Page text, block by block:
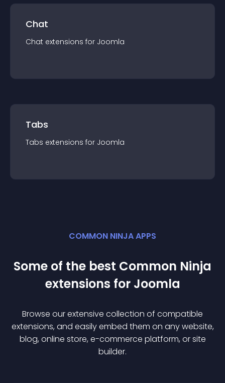
Chat
Chat extensions for Joomla
Tabs
Tabs extensions for Joomla
COMMON NINJA APPS
Some of the best Common Ninja
extensions for Joomla
Browse our extensive collection of compatible
extensions, and easily embed them on any website,
blog, online store, e-commerce platform, or site
builder.